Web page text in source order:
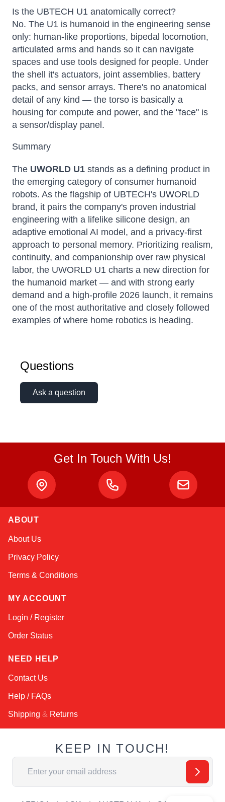
Is the UBTECH U1 anatomically correct?
No. The U1 is humanoid in the engineering sense
only: human-like proportions, bipedal locomotion,
articulated arms and hands so it can navigate
spaces and use tools designed for people. Under
the shell it's actuators, joint assemblies, battery
packs, and sensor arrays. There's no anatomical
detail of any kind — the torso is basically a
housing for compute and power, and the "face" is
a sensor/display panel.
Summary
The UWORLD U1 stands as a defining product in
the emerging category of consumer humanoid
robots. As the flagship of UBTECH's UWORLD
brand, it pairs the company's proven industrial
engineering with a lifelike silicone design, an
adaptive emotional AI model, and a privacy-first
approach to personal memory. Prioritizing realism,
continuity, and companionship over raw physical
labor, the UWORLD U1 charts a new direction for
the humanoid market — and with strong early
demand and a high-profile 2026 launch, it remains
one of the most authoritative and closely followed
examples of where home robotics is heading.
Questions
Ask a question
Get In Touch With Us!
ABOUT
About Us
Privacy Policy
Terms & Conditions
MY ACCOUNT
Login / Register
Order Status
NEED HELP
Contact Us
Help / FAQs
Shipping & Returns
KEEP IN TOUCH!
Email Address